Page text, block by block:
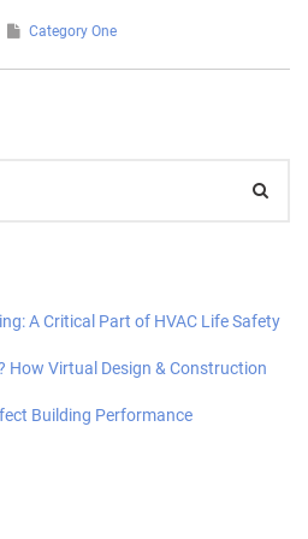
Category One
A Critical Part of HVAC Life Safety
How Virtual Design & Construction
Building Performance